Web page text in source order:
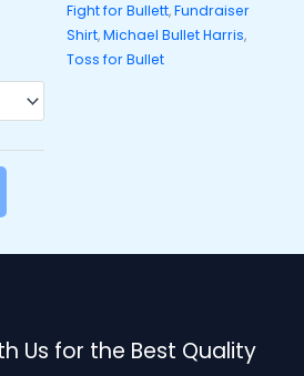
Fight for Bullett,Fundraiser
Shirt,Michael Bullet Harris,
Toss for Bullet
Us for the Best Quality